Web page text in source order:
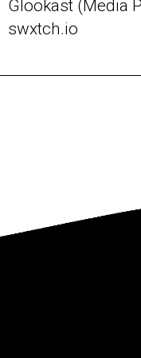
Glookast (Media
swxtch.io